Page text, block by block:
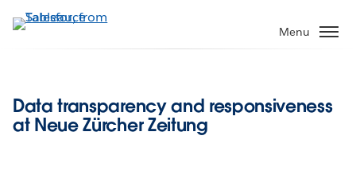
to
Menu
Data transparency and responsiveness
at Neue Zürcher Zeitung